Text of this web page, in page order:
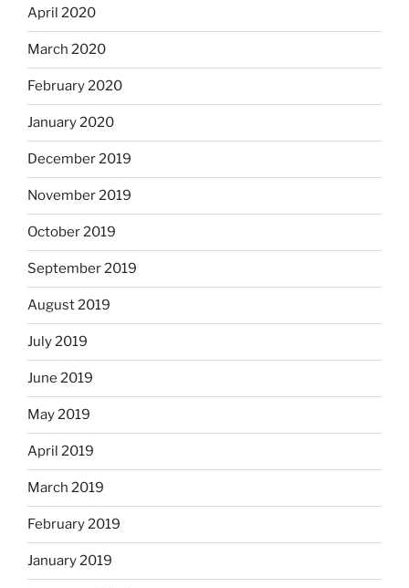
April 2020
March 2020
February 2020
January 2020
December 2019
November 2019
October 2019
September 2019
August 2019
July 2019
June 2019
May 2019
April 2019
March 2019
February 2019
January 2019